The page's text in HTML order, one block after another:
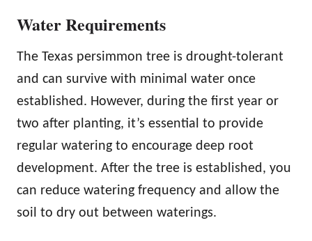
Water Requirements
The Texas persimmon tree is drought-tolerant
and can survive with minimal water once
established. However, during the first year or
two after planting, it’s essential to provide
regular watering to encourage deep root
development. After the tree is established, you
can reduce watering frequency and allow the
soil to dry out between waterings.